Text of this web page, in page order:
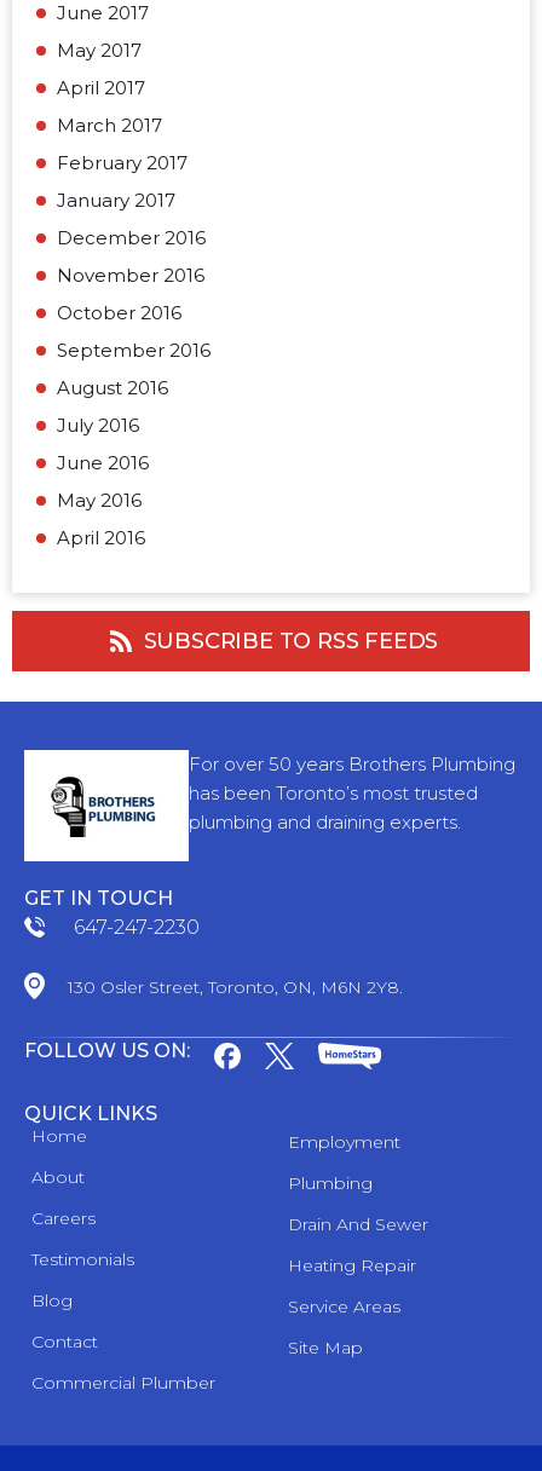
June 2017
May 2017
April 2017
March 2017
February 2017
January 2017
December 2016
November 2016
October 2016
September 2016
August 2016
July 2016
June 2016
May 2016
April 2016
SUBSCRIBE TO RSS FEEDS
For over 50 years Brothers Plumbing
has been Toronto’s most trusted
plumbing and draining experts.
GET IN TOUCH
647-247-2230
130 Osler Street, Toronto, ON, M6N 2Y8.
FOLLOW US ON:
QUICK LINKS
Home
About
Careers
Testimonials
Blog
Contact
Commercial Plumber
Employment
Plumbing
Drain And Sewer
Heating Repair
Service Areas
Site Map